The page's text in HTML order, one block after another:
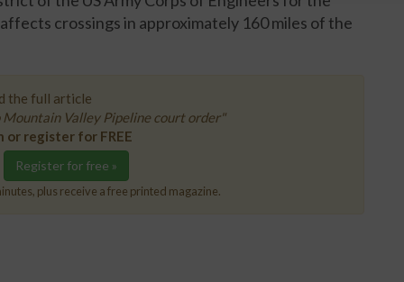
crossings in approximately 160 miles of the
the full article
Valley Pipeline court order"
or register for FREE
Register for free »
plus receive a free printed magazine.